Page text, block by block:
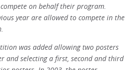
on behalf their program.
year are allowed to compete in the
was added allowing two posters
and selecting a first, second and third